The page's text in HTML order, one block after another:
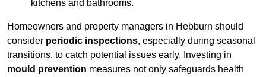
kitchens and bathrooms.
Homeowners and property managers in Hebburn should
consider periodic inspections, especially during seasonal
transitions, to catch potential issues early. Investing in
mould prevention measures not only safeguards health